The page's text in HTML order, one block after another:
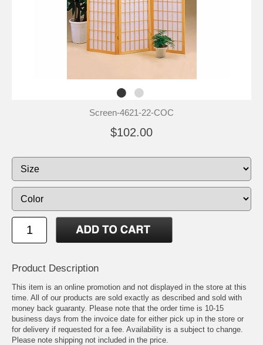
Screen-4621-22-COC
$102.00
Product Description
This item is an online promotion and not displayed in the store at this
time. All of our products are sold exactly as described and sold with
money back guaranty. Please note that the order time is 10-15
business days from the invoice date for either pick up in the store or
for delivery if requested for a fee. Availability is a subject to change.
Please note shipping not included in the price.